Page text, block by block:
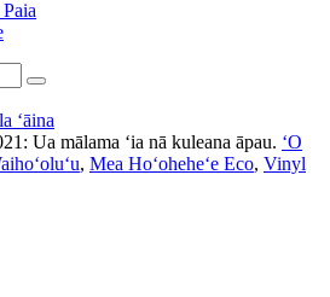
ʻāina
Ua mālama ʻia nā kuleana āpau. ʻO
, Mea Hoʻoheheʻe Eco, Vinyl